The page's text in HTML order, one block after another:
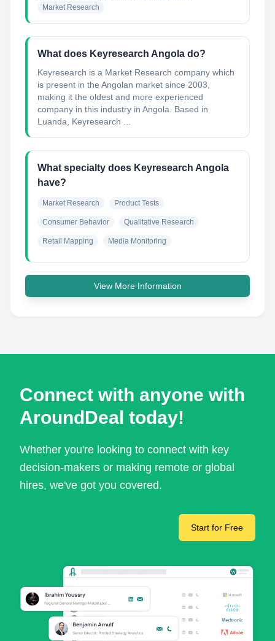
Market Research
What does Keyresearch Angola do?
Keyresearch is a Market Research company which
is present in the Angolan market since 2003,
making it the oldest and more experienced
company in this industry in Angola. Based in
Luanda, Keyresearch ...
What specialty does Keyresearch Angola
have?
Market Research Product Tests
Consumer Behavior Qualitative Research
Retail Mapping Media Monitoring
View More Information
Connect with anyone with
AroundDeal today!
Whether you're looking to connect with key
decision-makers or making remote or global
hires, we've got you covered.
Start for Free